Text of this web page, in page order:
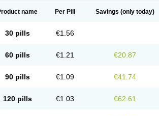
name Per Pill Savings (only today)
30 pills €1.56
60 pills €1.21 €20.87
90 pills €1.09 €41.74
120 pills €1.03 €62.61